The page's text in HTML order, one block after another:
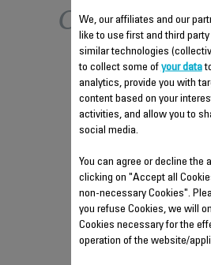
Other
We, our affiliates and our
like to use first and third
similar technologies
to collect some of your data
analytics, provide you with
content based on your
activities, and allow you to
social media.
You can agree or decline the
clicking on "Accept all
non-necessary Cookies".
you refuse Cookies, we will
Cookies necessary for the
operation of the website/